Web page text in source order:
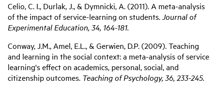
Celio, C. I., Durlak, J., & Dymnicki, A. (2011). A meta-analysis
of the impact of service-learning on students.Journal of
Experimental Education, 34, 164-181.
Conway, J.M., Amel, E.L., & Gerwien, D.P. (2009). Teaching
and learning in the social context: a meta-analysis of service
learning's effect on academics, personal, social, and
citizenship outcomes. Teaching of Psychology, 36, 233-245.